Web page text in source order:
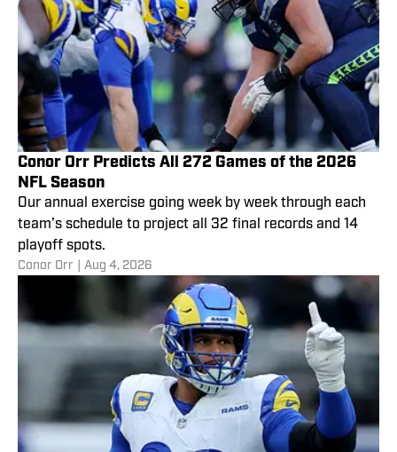
Conor Orr Predicts All 272 Games of the 2026
NFL Season
Our annual exercise going week by week through each
team’s schedule to project all 32 final records and 14
playoff spots.
Conor Orr Aug 4, 2026